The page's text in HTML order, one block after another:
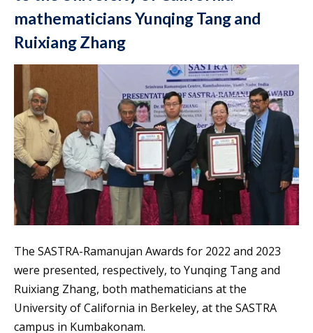
mathematicians Yunqing Tang and
Ruixiang Zhang
The SASTRA-Ramanujan Awards for 2022 and 2023
were presented, respectively, to Yunqing Tang and
Ruixiang Zhang, both mathematicians at the
University of California in Berkeley, at the SASTRA
campus in Kumbakonam.